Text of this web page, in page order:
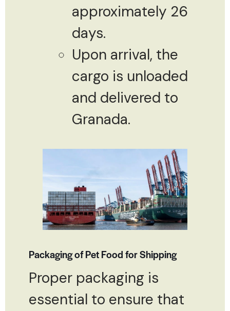
approximately 26
days.
Upon arrival, the
cargo is unloaded
and delivered to
Granada.
Packaging of Pet Food for Shipping
Proper packaging is
essential to ensure that